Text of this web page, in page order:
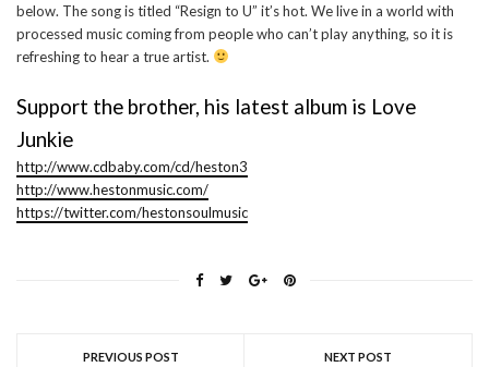
below. The song is titled “Resign to U” it’s hot. We live in a world with
processed music coming from people who can’t play anything, so it is
refreshing to hear a true artist.
Support the brother, his latest album is Love
Junkie
http://www.cdbaby.com/cd/heston3
http://www.hestonmusic.com/
https://twitter.com/hestonsoulmusic
PREVIOUS POST NEXT POST